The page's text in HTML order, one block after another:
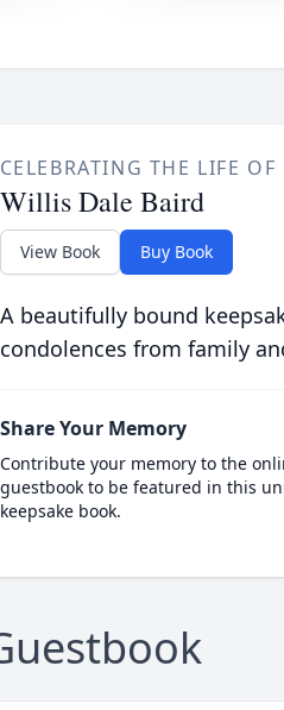
CELEBRATING THE LIFE OF
Willis Dale Baird
View Book Buy Book
A beautifully bound
condolences from family
Share Your Memory
Contribute your memory to the
guestbook to be featured in this
keepsake book.